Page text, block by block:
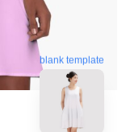
blank template